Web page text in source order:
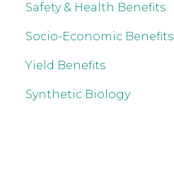
Safety & Health Benefits
Socio-Economic Benefits
Yield Benefits
Synthetic Biology